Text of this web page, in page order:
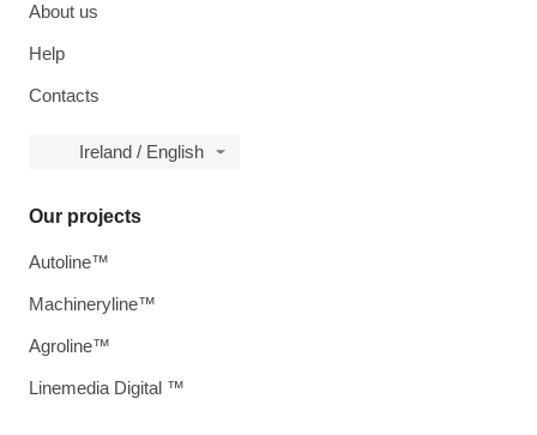
About us
Help
Contacts
Ireland / English
Our projects
Autoline™
Machineryline™
Agroline™
Linemedia Digital ™